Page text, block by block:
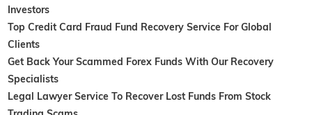
Investors
Top Credit Card Fraud Fund Recovery Service For Global
Clients
Get Back Your Scammed Forex Funds With Our Recovery
Specialists
Legal Lawyer Service To Recover Lost Funds From Stock